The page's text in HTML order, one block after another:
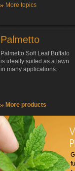
More topics
Palmetto
Palmetto Soft Leaf Buffalo
is ideally suited as a lawn
in many applications.
More products